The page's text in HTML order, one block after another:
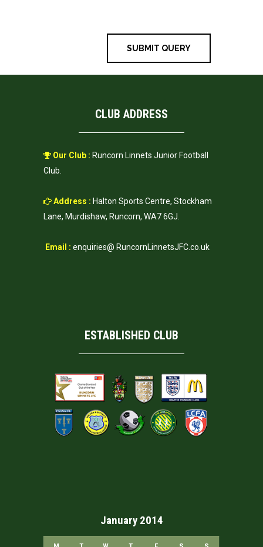
CLUB ADDRESS
Our Club : Runcorn Linnets Junior Football
Club.
Address : Halton Sports Centre, Stockham
Lane, Murdishaw, Runcorn, WA7 6GJ.
Email : enquiries@ RuncornLinnetsJFC.co.uk
ESTABLISHED CLUB
January 2014